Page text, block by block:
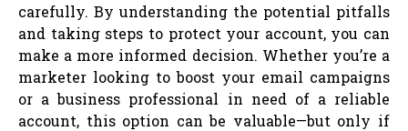
carefully. By understanding the potential pitfalls
and taking steps to protect your account, you can
make a more informed decision. Whether you’re a
marketer looking to boost your email campaigns
or a business professional in need of a reliable
account, this option can be valuable—but only if